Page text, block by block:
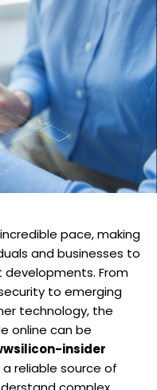
pace, making
and businesses to
From
to emerging
technology, the
online can be
insider
reliable source of